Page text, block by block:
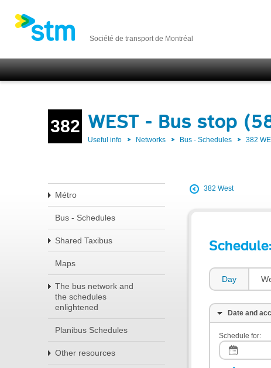
Société de transport de Montréal
382 WEST - Bus stop
Useful info Networks Bus - Schedules 382
Métro
Bus - Schedules
Shared Taxibus
Maps
The bus network and
the schedules
enlightened
Planibus Schedules
Other resources
382 West
Schedule:
Day
Date and
Schedule for: